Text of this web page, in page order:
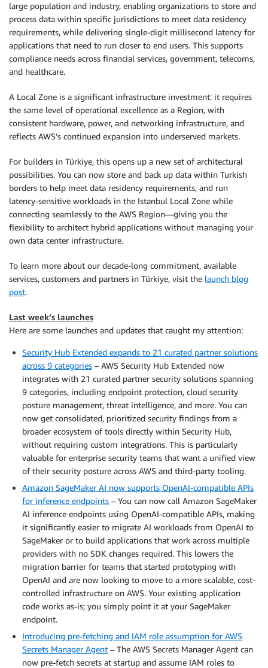
large population and industry, enabling organizations to store and
process data within specific jurisdictions to meet data residency
requirements, while delivering single-digit millisecond latency for
applications that need to run closer to end users. This supports
compliance needs across financial services, government, telecoms,
and healthcare.
A Local Zone is a significant infrastructure investment: it requires
the same level of operational excellence as a Region, with
consistent hardware, power, and networking infrastructure, and
reflects AWS’s continued expansion into underserved markets.
For builders in Türkiye, this opens up a new set of architectural
possibilities. You can now store and back up data within Turkish
borders to help meet data residency requirements, and run
latency-sensitive workloads in the Istanbul Local Zone while
connecting seamlessly to the AWS Region—giving you the
flexibility to architect hybrid applications without managing your
own data center infrastructure.
To learn more about our decade-long commitment, available
services, customers and partners in Türkiye, visit the launch blog
post.
Last week’s launches
Here are some launches and updates that caught my attention:
Security Hub Extended expands to 21 curated partner solutions
across 9 categories – AWS Security Hub Extended now
integrates with 21 curated partner security solutions spanning
9 categories, including endpoint protection, cloud security
posture management, threat intelligence, and more. You can
now get consolidated, prioritized security findings from a
broader ecosystem of tools directly within Security Hub,
without requiring custom integrations. This is particularly
valuable for enterprise security teams that want a unified view
of their security posture across AWS and third-party tooling.
Amazon SageMaker AI now supports OpenAI-compatible APIs
for inference endpoints – You can now call Amazon SageMaker
AI inference endpoints using OpenAI-compatible APIs, making
it significantly easier to migrate AI workloads from OpenAI to
SageMaker or to build applications that work across multiple
providers with no SDK changes required. This lowers the
migration barrier for teams that started prototyping with
OpenAI and are now looking to move to a more scalable, cost-
controlled infrastructure on AWS. Your existing application
code works as-is; you simply point it at your SageMaker
endpoint.
Introducing pre-fetching and IAM role assumption for AWS
Secrets Manager Agent – The AWS Secrets Manager Agent can
now pre-fetch secrets at startup and assume IAM roles to